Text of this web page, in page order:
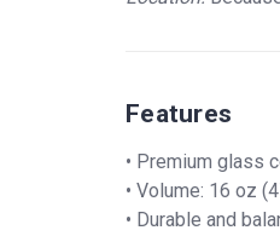
Features
• Premium glass
• Volume: 16 oz
• Durable and